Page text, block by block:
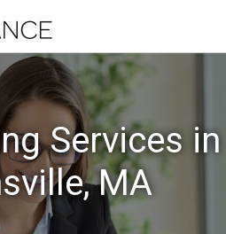
Services in
MA